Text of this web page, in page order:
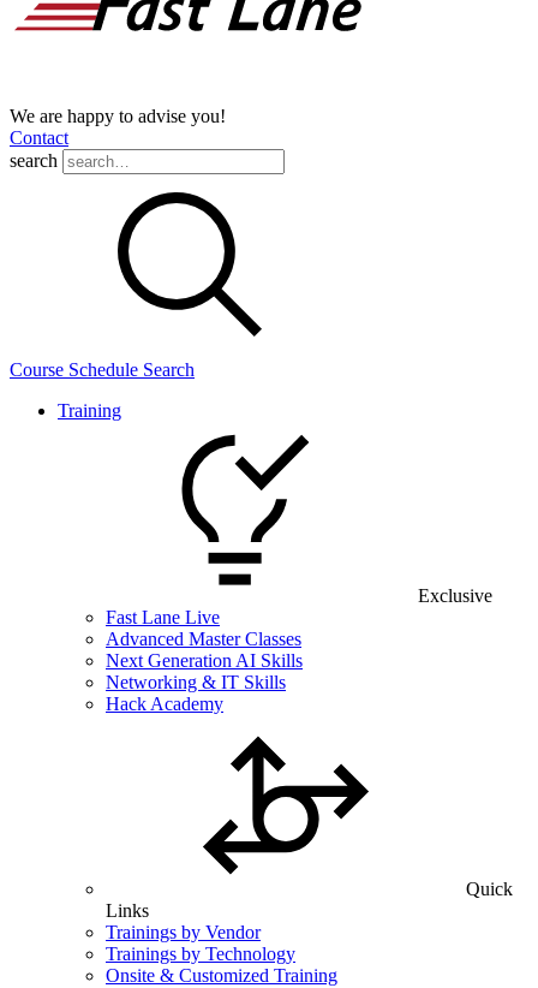
We are happy to advise you!
Contact
search
Course Schedule Search
Training
Exclusive
Fast Lane Live
Advanced Master Classes
Next Generation AI Skills
Networking & IT Skills
Hack Academy
Quick
Links
Trainings by Vendor
Trainings by Technology
Onsite & Customized Training